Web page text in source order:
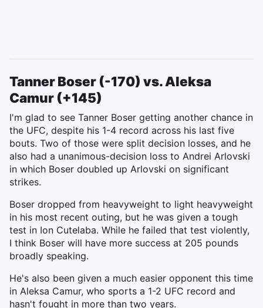
Tanner Boser (-170) vs. Aleksa
Camur (+145)
I'm glad to see Tanner Boser getting another chance in
the UFC, despite his 1-4 record across his last five
bouts. Two of those were split decision losses, and he
also had a unanimous-decision loss to Andrei Arlovski
in which Boser doubled up Arlovski on significant
strikes.
Boser dropped from heavyweight to light heavyweight
in his most recent outing, but he was given a tough
test in Ion Cutelaba. While he failed that test violently,
I think Boser will have more success at 205 pounds
broadly speaking.
He's also been given a much easier opponent this time
in Aleksa Camur, who sports a 1-2 UFC record and
hasn't fought in more than two years.